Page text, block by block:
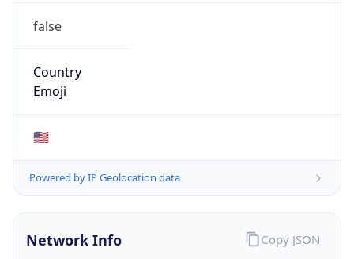
false
Country
Emoji
🇺🇸
Powered by IP Geolocation data
Network Info Copy JSON